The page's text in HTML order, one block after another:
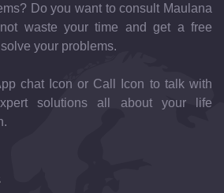
Do you want to consult Maulana
waste your time and get a free
your problems.
chat Icon or Call Icon to talk with
solutions all about your life